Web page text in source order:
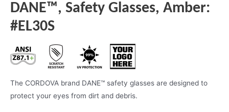
DANE™, Safety Glasses, Amber:
#EL30S
The CORDOVA brand DANE™ safety glasses are designed to
protect your eyes from dirt and debris.